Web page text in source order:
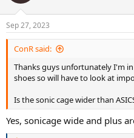
Sep 27, 2023
ConR said:
Thanks guys unfortunately I'm
shoes so will have to look at
Is the sonic cage wider than
Yes, sonicage wide and plus